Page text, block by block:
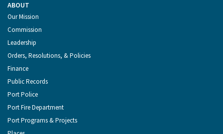
ABOUT
Our Mission
Commission
Leadership
Orders, Resolutions, & Policies
Finance
Public Records
Port Police
Port Fire Department
Port Programs & Projects